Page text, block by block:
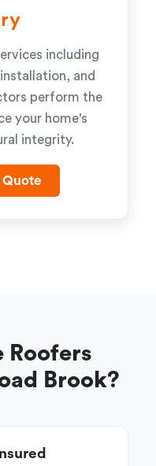
including
and
perform the
your home's
integrity.
Roofers
Brook?